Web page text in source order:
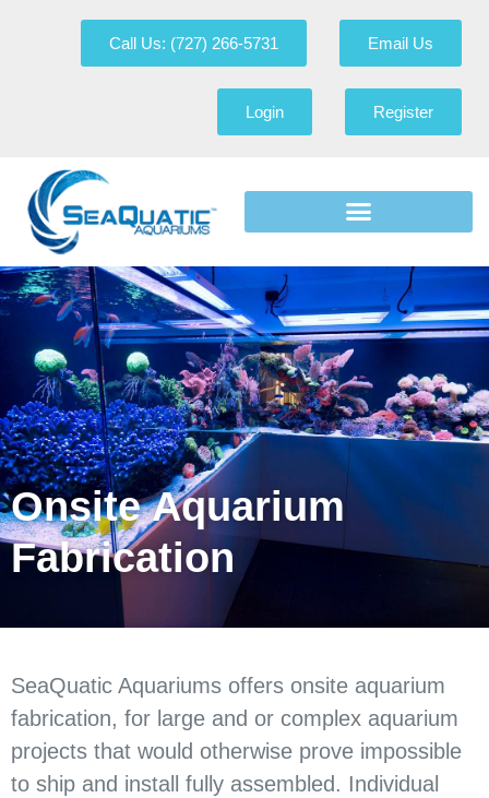
Call Us: (727) 266-5731 Email Us
Login Register
Onsite Aquarium
Fabrication
SeaQuatic Aquariums offers onsite aquarium
fabrication, for large and or complex aquarium
projects that would otherwise prove impossible
to ship and install fully assembled. Individual